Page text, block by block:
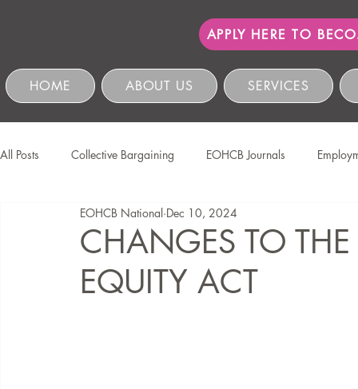
APPLY HERE TO
HOME ABOUT US SERVICES
All Posts Collective Bargaining EOHCB Journals
Protection of Personal Information Salon International
Education & Skills Development The EOHCB
CHANGES TO
EQUITY ACT
EOHCB National Dec 10, 2024